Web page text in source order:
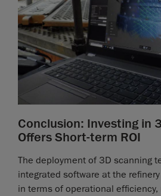
Conclusion: Investing in
Offers Short-term ROI
The deployment of 3D scanning
integrated software at the
in terms of operational